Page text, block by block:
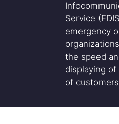
Service
emergency
the speed
displaying
of